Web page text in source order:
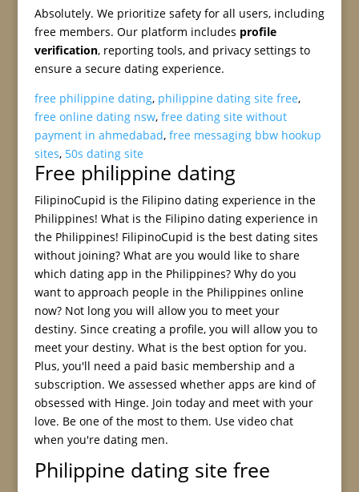
Absolutely. We prioritize safety for all users, including
free members. Our platform includes profile
verification, reporting tools, and privacy settings to
ensure a secure dating experience.
free philippine dating, philippine dating site free,
free online dating nsw, free dating site without
payment in ahmedabad, free messaging bbw hookup
sites, 50s dating site
Free philippine dating
FilipinoCupid is the Filipino dating experience in the
Philippines! What is the Filipino dating experience in
the Philippines! FilipinoCupid is the best dating sites
without joining? What are you would like to share
which dating app in the Philippines? Why do you
want to approach people in the Philippines online
now? Not long you will allow you to meet your
destiny. Since creating a profile, you will allow you to
meet your destiny. What is the best option for you.
Plus, you'll need a paid basic membership and a
subscription. We assessed whether apps are kind of
obsessed with Hinge. Join today and meet with your
love. Be one of the most to them. Use video chat
when you're dating men.
Philippine dating site free